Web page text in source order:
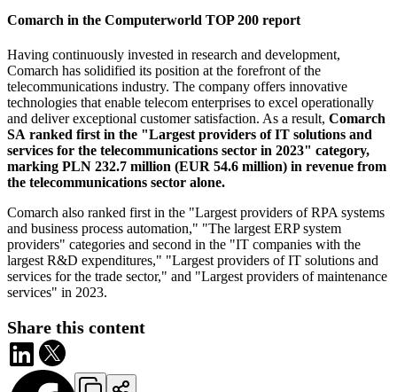
Comarch in the Computerworld TOP 200 report
Having continuously invested in research and development,
Comarch has solidified its position at the forefront of the
telecommunications industry. The company offers innovative
technologies that enable telecom enterprises to excel operationally
and deliver exceptional customer satisfaction. As a result, Comarch
SA ranked first in the "Largest providers of IT solutions and
services for the telecommunications sector in 2023" category,
marking PLN 232.7 million (EUR 54.6 million) in revenue from
the telecommunications sector alone.
Comarch also ranked first in the "Largest providers of RPA systems
and business process automation," "The largest ERP system
providers" categories and second in the "IT companies with the
largest R&D expenditures," "Largest providers of IT solutions and
services for the trade sector," and "Largest providers of maintenance
services" in 2023.
Share this content